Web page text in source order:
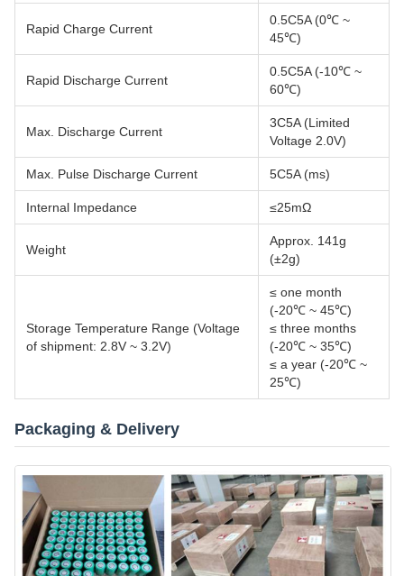
Rapid Charge Current
0.5C5A (0℃ ~
45℃)
Rapid Discharge Current
0.5C5A (-10℃ ~
60℃)
Max. Discharge Current
3C5A (Limited
Voltage 2.0V)
Max. Pulse Discharge Current 5C5A (ms)
Internal Impedance ≤25mΩ
Weight
Approx. 141g
(±2g)
Storage Temperature Range (Voltage
of shipment: 2.8V ~ 3.2V)
≤ one month
(-20℃ ~ 45℃)
≤ three months
(-20℃ ~ 35℃)
≤ a year (-20℃ ~
25℃)
Packaging & Delivery